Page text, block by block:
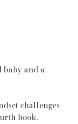
baby and a
challenges
book.